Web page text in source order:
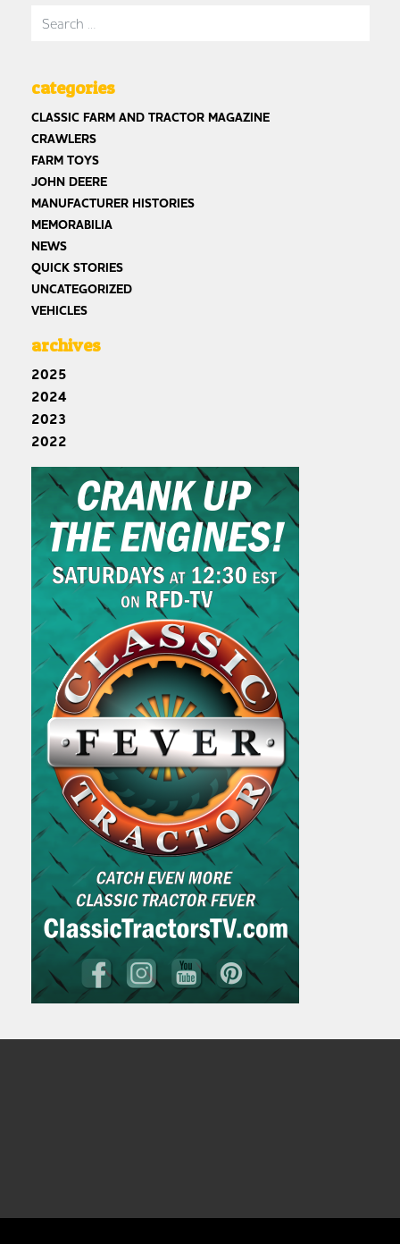
Search for:
categories
CLASSIC FARM AND TRACTOR MAGAZINE
CRAWLERS
FARM TOYS
JOHN DEERE
MANUFACTURER HISTORIES
MEMORABILIA
NEWS
QUICK STORIES
UNCATEGORIZED
VEHICLES
archives
2025
2024
2023
2022